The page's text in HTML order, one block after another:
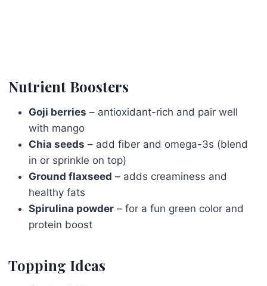
Nutrient Boosters
Goji berries – antioxidant-rich and pair well
with mango
Chia seeds – add fiber and omega-3s (blend
in or sprinkle on top)
Ground flaxseed – adds creaminess and
healthy fats
Spirulina powder – for a fun green color and
protein boost
Topping Ideas